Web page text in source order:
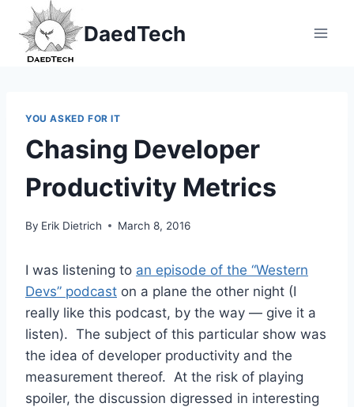
content
DaedTech
YOU ASKED FOR IT
Chasing Developer
Productivity Metrics
By Erik Dietrich March 8, 2016
I was listening to an episode of the “Western
Devs” podcast on a plane the other night (I
really like this podcast, by the way — give it a
listen). The subject of this particular show was
the idea of developer productivity and the
measurement thereof. At the risk of playing
spoiler, the discussion digressed in interesting